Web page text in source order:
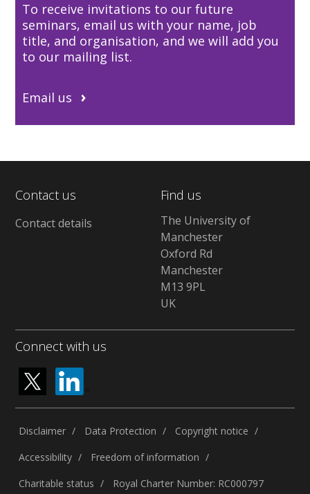
To receive invitations to our future
seminars, email uswith your name, job
title, and organisation, and we will add you
to our mailing list.
Email us
Contact us
Contact details
Find us
The University of
Manchester
Oxford Rd
Manchester
M13 9PL
UK
Connect with us
Disclaimer Data Protection
Copyright notice
Accessibility
Freedom of information
Charitable status
Royal Charter Number: RC000797